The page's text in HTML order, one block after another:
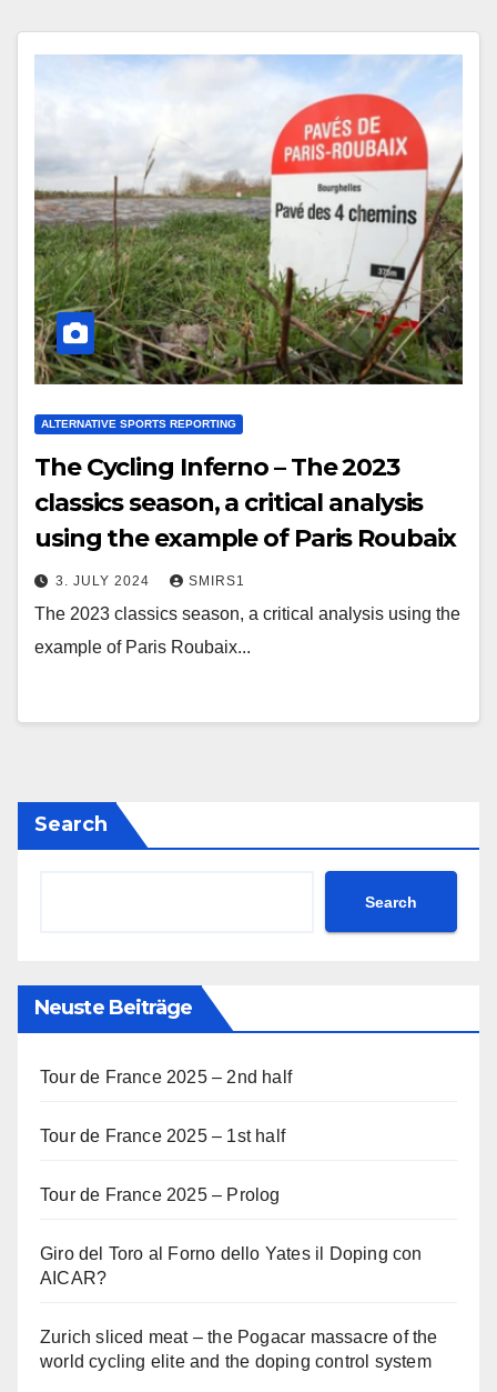
ALTERNATIVE SPORTS REPORTING
The Cycling Inferno – The 2023
classics season, a critical analysis
using the example of Paris Roubaix
3. JULY 2024 SMIRS1
The 2023 classics season, a critical analysis using the
example of Paris Roubaix...
Search
Search
Neuste Beiträge
Tour de France 2025 – 2nd half
Tour de France 2025 – 1st half
Tour de France 2025 – Prolog
Giro del Toro al Forno dello Yates il Doping con
AICAR?
Zurich sliced meat – the Pogacar massacre of the
world cycling elite and the doping control system